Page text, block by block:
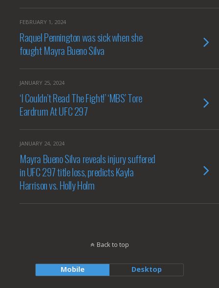
FEBRUARY 1, 2024
Raquel Pennington was sick when she
fought Mayra Bueno Silva
JANUARY 25, 2024
‘I Couldn’t Read The Fight!’ ‘MBS’ Tore
Eardrum At UFC 297
JANUARY 24, 2024
Mayra Bueno Silva reveals injury suffered
in UFC 297 title loss, predicts Kayla
Harrison vs. Holly Holm
Back to top
Mobile Desktop